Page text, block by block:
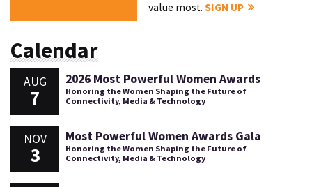
value most.SIGN UP
Calendar
AUG
7
2026 Most Powerful Women Awards
Honoring the Women Shaping the Future of
Connectivity, Media & Technology
NOV
3
Most Powerful Women Awards Gala
Honoring the Women Shaping the Future of
Connectivity, Media & Technology